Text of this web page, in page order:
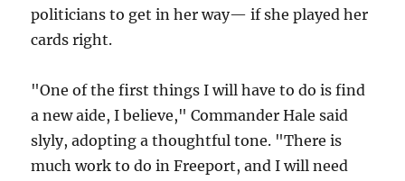
politicians to get in her way— if she played her
cards right.
"One of the first things I will have to do is find
a new aide, I believe," Commander Hale said
slyly, adopting a thoughtful tone. "There is
much work to do in Freeport, and I will need